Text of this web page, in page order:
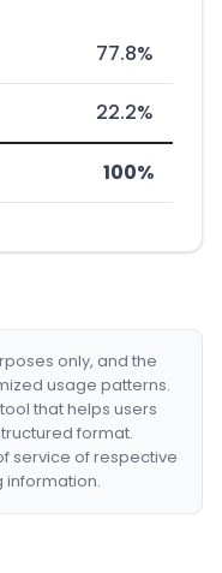
77.8%
22.2%
100%
only, and the
usage patterns.
that helps users
format.
service of respective
information.